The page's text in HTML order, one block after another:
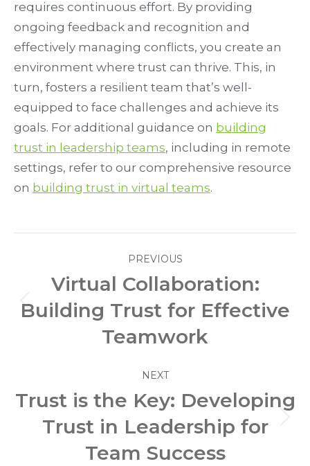
requires continuous effort. By providing
ongoing feedback and recognition and
effectively managing conflicts, you create an
environment where trust can thrive. This, in
turn, fosters a resilient team that’s well-
equipped to face challenges and achieve its
goals. For additional guidance on building
trust in leadership teams, including in remote
settings, refer to our comprehensive resource
on building trust in virtual teams.
navigation
PREVIOUS
Previous
Virtual Collaboration:
Building Trust for Effective
Teamwork
NEXT
Next
post:
Trust is the Key: Developing
Trust in Leadership for
Team Success